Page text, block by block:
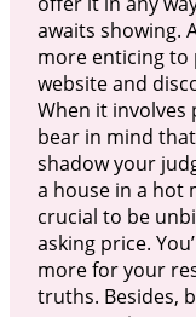
awaits showing.
more enticing to
website and
When it involves
bear in mind
shadow your
a house in a hot
crucial to be
asking price.
more for your
truths. Besides,